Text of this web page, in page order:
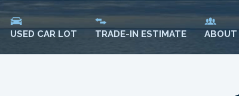
USED CAR LOT TRADE-IN ESTIMATE ABOUT